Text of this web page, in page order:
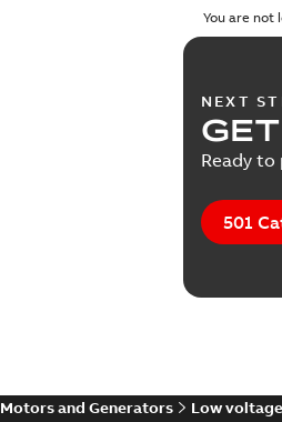
You are not
NEXT
Ready
501
Motors and Generators Low